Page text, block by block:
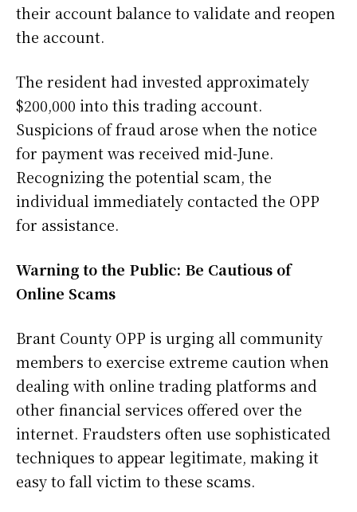
their account balance to validate and reopen
the account.
The resident had invested approximately
$200,000 into this trading account.
Suspicions of fraud arose when the notice
for payment was received mid-June.
Recognizing the potential scam, the
individual immediately contacted the OPP
for assistance.
Warning to the Public: Be Cautious of
Online Scams
Brant County OPP is urging all community
members to exercise extreme caution when
dealing with online trading platforms and
other financial services offered over the
internet. Fraudsters often use sophisticated
techniques to appear legitimate, making it
easy to fall victim to these scams.